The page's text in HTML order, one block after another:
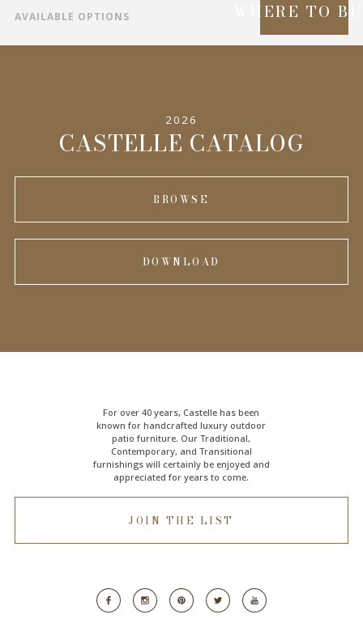
AVAILABLE OPTIONS WHERE TO
2026
CASTELLE CATALOG
BROWSE
DOWNLOAD
For over 40 years, Castelle has been
known for handcraftedluxury outdoor
patio furniture. Our Traditional,
Contemporary, and Transitional
furnishings will certainly be enjoyed and
appreciated for years to come.
JOIN THE LIST